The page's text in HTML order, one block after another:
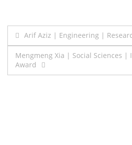
Post
navigation
Arif Aziz | Engineering |
Mengmeng Xia | Social Sciences |
Award